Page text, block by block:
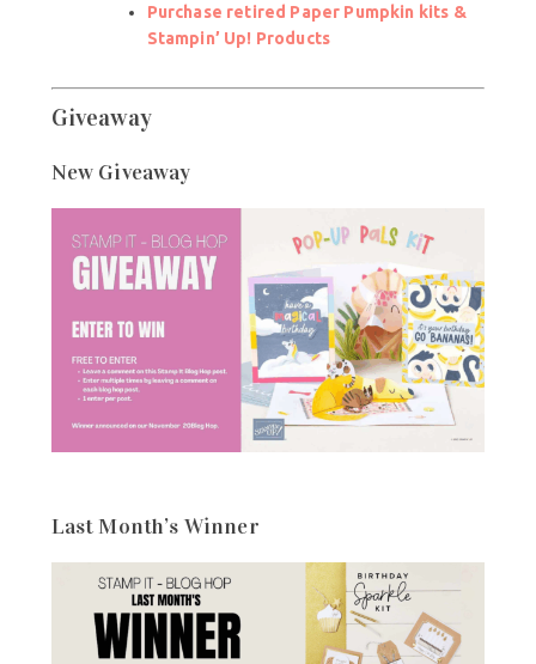
Purchase retired Paper Pumpkin kits &
Stampin’ Up! Products
Giveaway
New Giveaway
Last Month’s Winner